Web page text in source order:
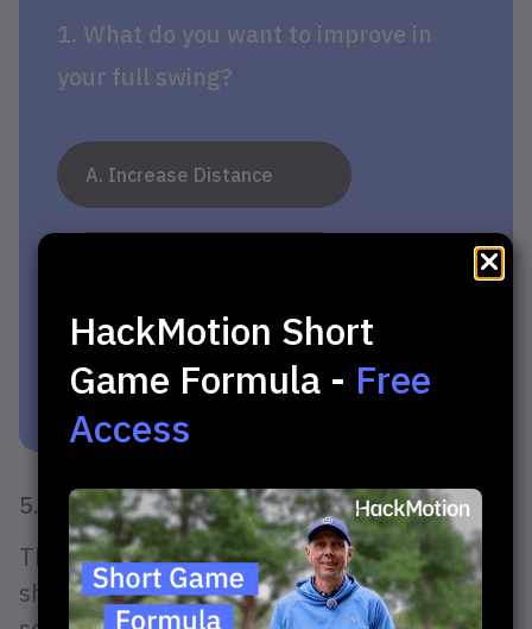
1. What do you want to improve in
your full swing?
A. Increase Distance
5. No Tension Through Impact
Think of impact as the middle of your chip
shot, not the end. Many golfers, especially
HackMotion Short
Game Formula - Free
Access